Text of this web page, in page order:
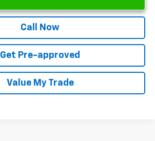
Call Now
Get Pre-approved
Value My Trade